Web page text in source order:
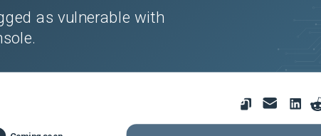
as vulnerable with